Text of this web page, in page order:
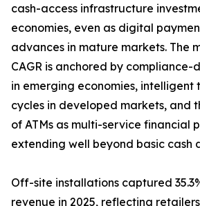
cash-access infrastructure
economies, even as digital
advances in mature markets. The
CAGR is anchored by compliance-
in emerging economies,
cycles in developed markets, and
of ATMs as multi-service financial
extending well beyond basic cash
Off-site installations captured
revenue in 2025, reflecting